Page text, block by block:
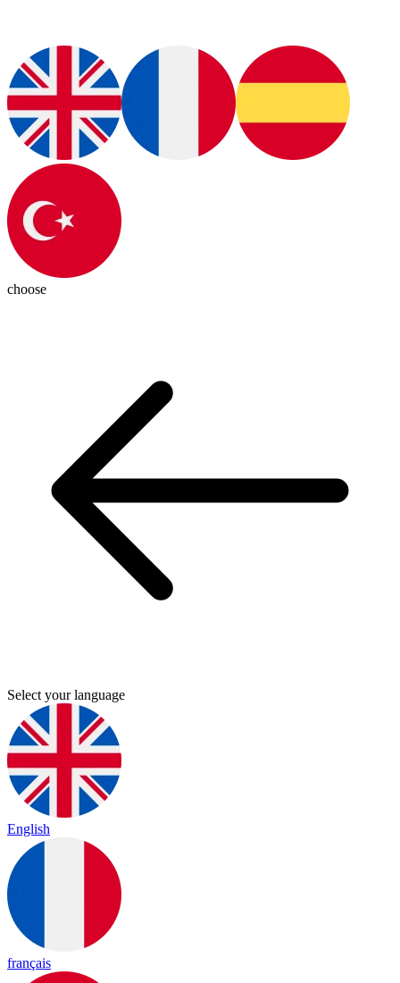
choose
Select your language
English
français